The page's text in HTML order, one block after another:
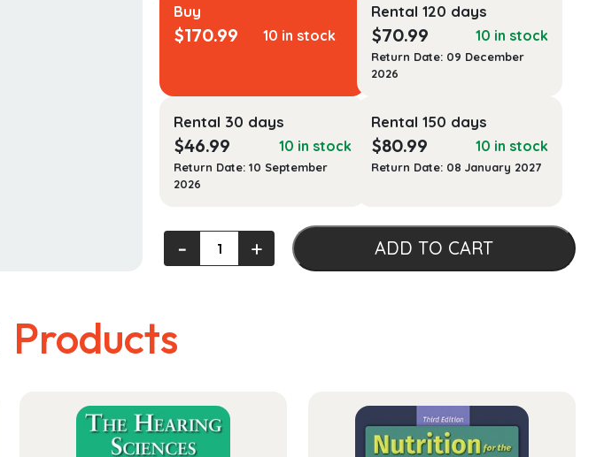
Buy
$170.99 10 in stock
Rental 120 days
$70.99 10 in stock
Return Date: 09 December
2026
Rental 30 days
$46.99 10 in stock
Return Date: 10 September
2026
Rental 150 days
$80.99 10 in stock
Return Date: 08 January 2027
and‐ + ADD TO CART
Products